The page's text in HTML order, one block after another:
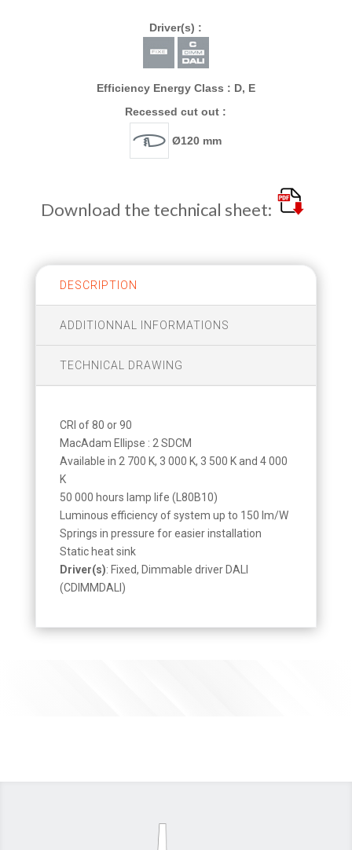
Driver(s) :
Efficiency Energy Class : D, E
Recessed cut out :
Ø120 mm
Download the technical sheet:
DESCRIPTION
ADDITIONNAL INFORMATIONS
TECHNICAL DRAWING
CRI of 80 or 90
MacAdam Ellipse : 2 SDCM
Available in 2 700 K, 3 000 K, 3 500 K and 4 000
K
50 000 hours lamp life (L80B10)
Luminous efficiency of system up to 150 lm/W
Springs in pressure for easier installation
Static heat sink
Driver(s): Fixed, Dimmable driver DALI
(CDIMMDALI)